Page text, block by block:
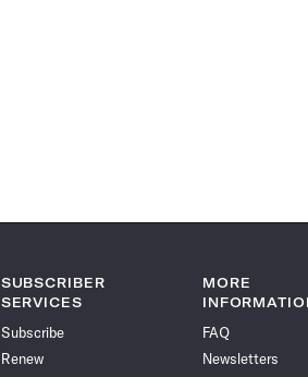
SUBSCRIBER
SERVICES
Subscribe
Renew
MORE
FAQ
Newsletters